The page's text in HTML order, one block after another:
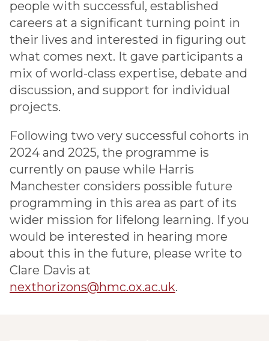
people with successful, established
careers at a significant turning point in
their lives and interested in figuring out
what comes next. It gave participants a
mix of world-class expertise, debate and
discussion, and support for individual
projects.
Following two very successful cohorts in
2024 and 2025, the programme is
currently on pause while Harris
Manchester considers possible future
programming in this area as part of its
wider mission for lifelong learning. If you
would be interested in hearing more
about this in the future, please write to
Clare Davis at
nexthorizons@hmc.ox.ac.uk.